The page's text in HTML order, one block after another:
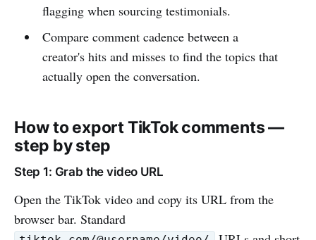
flagging when sourcing testimonials.
Compare comment cadence between a
creator's hits and misses to find the topics that
actually open the conversation.
How to export TikTok comments —
step by step
Step 1: Grab the video URL
Open the TikTok video and copy its URL from the
browser bar. Standard